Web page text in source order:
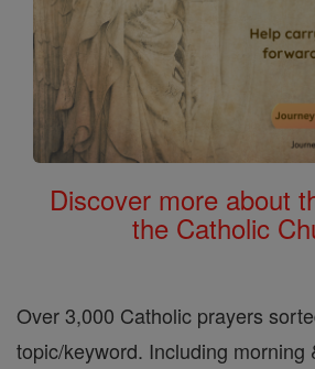
Discover more about
the Catholic
Over 3,000 Catholic prayers
topic/keyword. Including morning